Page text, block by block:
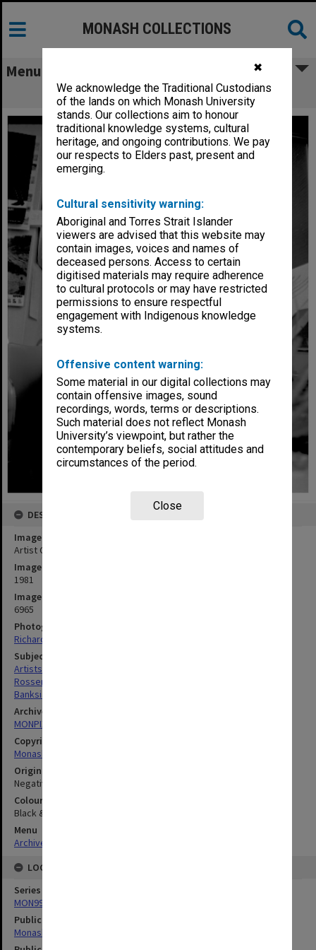
✖
We acknowledge the Traditional Custodians
of the lands on which Monash University
stands. Our collections aim to honour
traditional knowledge systems, cultural
heritage, and ongoing contributions. We pay
our respects to Elders past, present and
emerging.
Cultural sensitivity warning:
Aboriginal and Torres Strait Islander
viewers are advised that this website may
contain images, voices and names of
deceased persons. Access to certain
digitised materials may require adherence
to cultural protocols or may have restricted
permissions to ensure respectful
engagement with Indigenous knowledge
systems.
Offensive content warning:
Some material in our digital collections may
contain offensive images, sound
recordings, words, terms or descriptions.
Such material does not reflect Monash
University’s viewpoint, but rather the
contemporary beliefs, social attitudes and
circumstances of the period.
Close
MONASH COLLECTIONS
Menu
Artist Celia Rosser at work
DESCRIPTION
Image title
Artist Celia Rosser at work
Image date
1981
Image identifier
6965
Photographer
Richard Crompton
Subject descriptors
Artists
Rosser, Celia Elizabeth
Banksias
Archives collection
MONPIX
Copyright
Monash University
Original image format
Negative
Colour/Black & White
Black & White
Menu
Archives Collections
LOCATION
Series
MON990: Negatives, slides and photographs
Publication image appeared in
Monash Reporter